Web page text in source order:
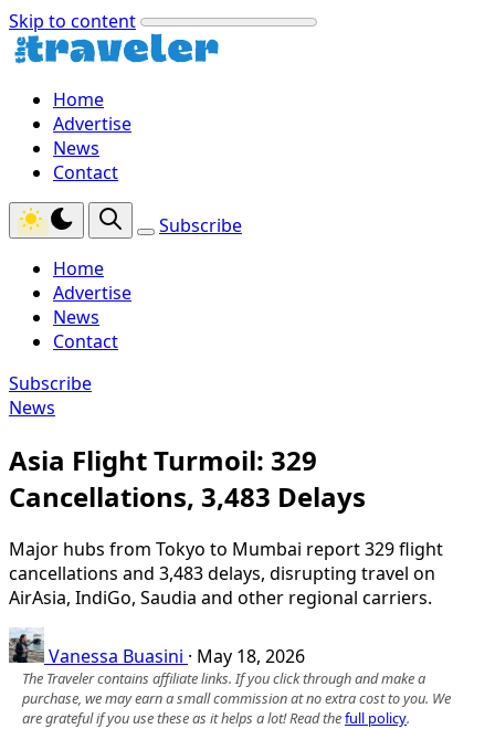
Skip to content
Home
Advertise
News
Contact
Subscribe
Home
Advertise
News
Contact
Subscribe
News
Asia Flight Turmoil: 329
Cancellations, 3,483 Delays
Major hubs from Tokyo to Mumbai report 329 flight
cancellations and 3,483 delays, disrupting travel on
AirAsia, IndiGo, Saudia and other regional carriers.
Vanessa Buasini · May 18, 2026
The Traveler contains affiliate links. If you click through and make a
purchase, we may earn a small commission at no extra cost to you. We
are grateful if you use these as it helps a lot! Read thefull policy.